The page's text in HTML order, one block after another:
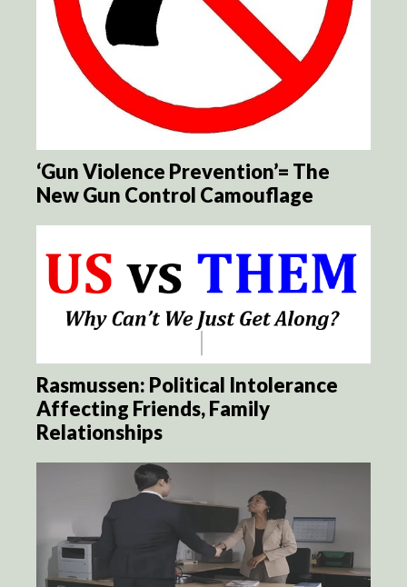
‘Gun Violence Prevention’= The
New Gun Control Camouflage
Rasmussen: Political Intolerance
Affecting Friends, Family
Relationships